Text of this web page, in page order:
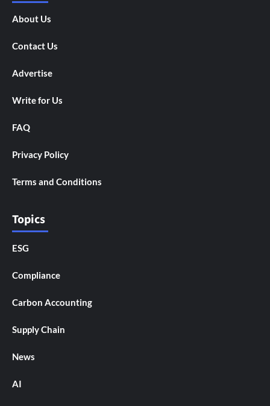
About Us
Contact Us
Advertise
Write for Us
FAQ
Privacy Policy
Terms and Conditions
Topics
ESG
Compliance
Carbon Accounting
Supply Chain
News
AI